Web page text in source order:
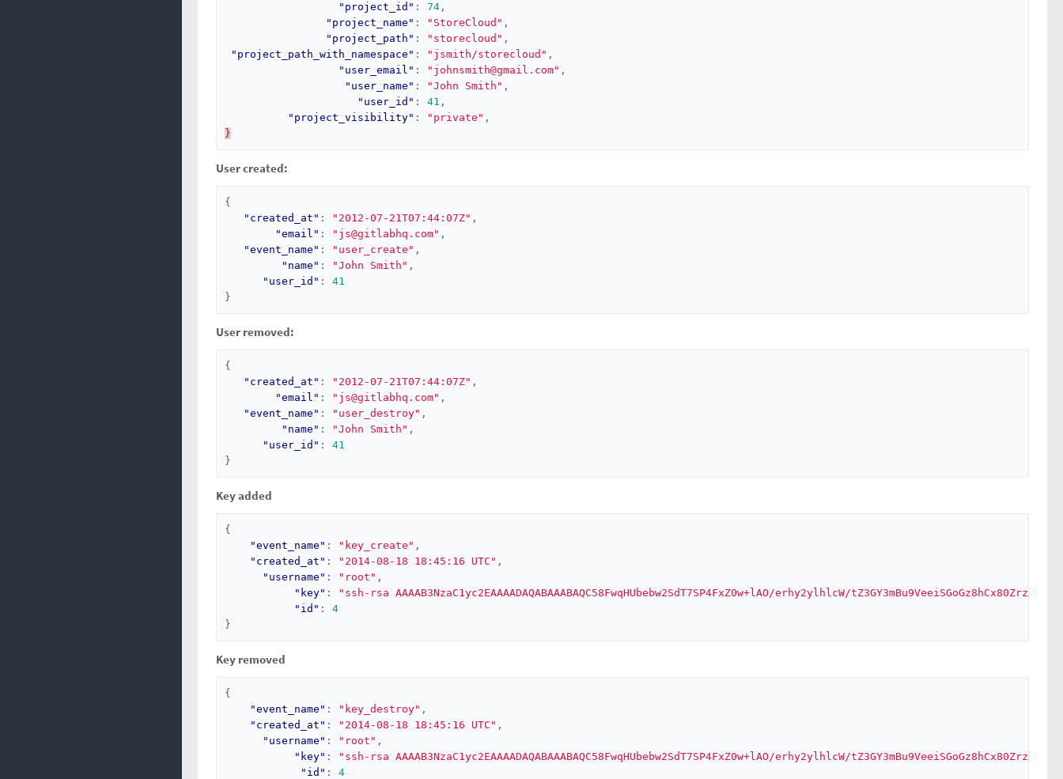
"project_id" : 74 ,
"project_name" : "StoreCloud" ,
"project_path" : "storecloud" ,
"project_path_with_namespace" : "jsmith/storecloud" ,
"user_email" : "johnsmith@gmail.com" ,
"user_name" : "John Smith" ,
"user_id" : 41 ,
"project_visibility" : "private" ,
}
User created:
{
"created_at" : "2012-07-21T07:44:07Z" ,
"email" : "js@gitlabhq.com" ,
"event_name" : "user_create" ,
"name" : "John Smith" ,
"user_id" :
41
}
User removed:
{
"created_at" : "2012-07-21T07:44:07Z" ,
"email" : "js@gitlabhq.com" ,
"event_name" : "user_destroy" ,
"name" : "John Smith" ,
"user_id" :
41
}
Key added
{
"event_name" : "key_create" ,
"created_at" : "2014-08-18 18:45:16 UTC" ,
"username" : "root" ,
"key" :
"ssh-rsa AAAAB3NzaC1yc2EAAAADAQABAAABAQC58FwqHUbebw2SdT7SP4FxZ0w+lAO/erhy2ylhlcW/
"id" :
4
}
Key removed
{
"event_name" : "key_destroy" ,
"created_at" : "2014-08-18 18:45:16 UTC" ,
"username" : "root" ,
"key" :
"ssh-rsa AAAAB3NzaC1yc2EAAAADAQABAAABAQC58FwqHUbebw2SdT7SP4FxZ0w+lAO/erhy2ylhlcW/
"id" :
4